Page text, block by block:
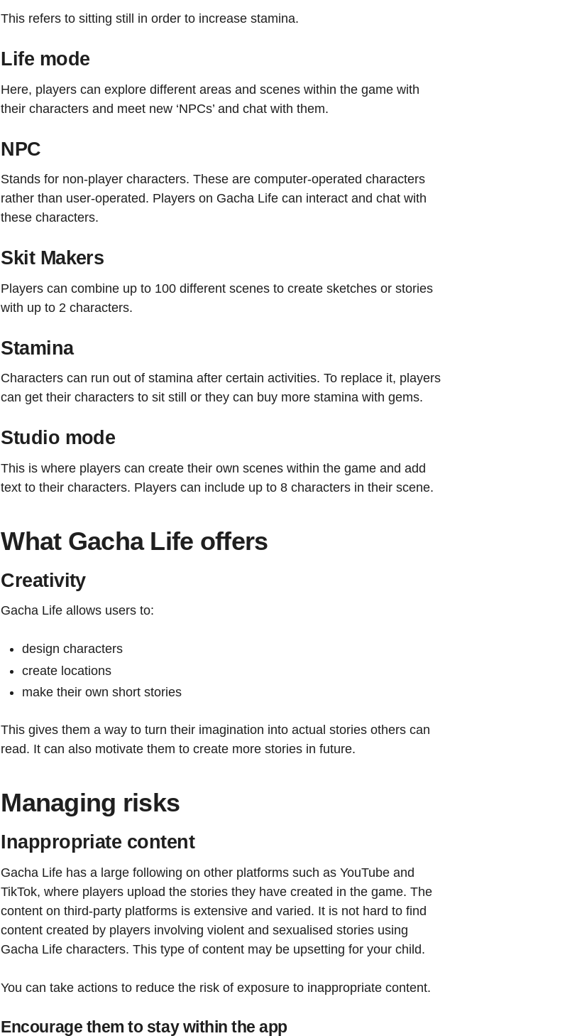
This refers to sitting still in order to increase stamina.
Life mode
Here, players can explore different areas and scenes within the game with
their characters and meet new ‘NPCs’ and chat with them.
NPC
Stands for non-player characters. These are computer-operated characters
rather than user-operated. Players on Gacha Life can interact and chat with
these characters.
Skit Makers
Players can combine up to 100 different scenes to create sketches or stories
with up to 2 characters.
Stamina
Characters can run out of stamina after certain activities. To replace it, players
can get their characters to sit still or they can buy more stamina with gems.
Studio mode
This is where players can create their own scenes within the game and add
text to their characters. Players can include up to 8 characters in their scene.
What Gacha Life offers
Creativity
Gacha Life allows users to:
design characters
create locations
make their own short stories
This gives them a way to turn their imagination into actual stories others can
read. It can also motivate them to create more stories in future.
Managing risks
Inappropriate content
Gacha Life has a large following on other platforms such as YouTube and
TikTok, where players upload the stories they have created in the game. The
content on third-party platforms is extensive and varied. It is not hard to find
content created by players involving violent and sexualised stories using
Gacha Life characters. This type of content may be upsetting for your child.
You can take actions to reduce the risk of exposure to inappropriate content.
Encourage them to stay within the app